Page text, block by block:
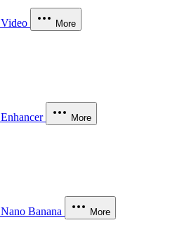
Video More
Enhancer More
Nano Banana More